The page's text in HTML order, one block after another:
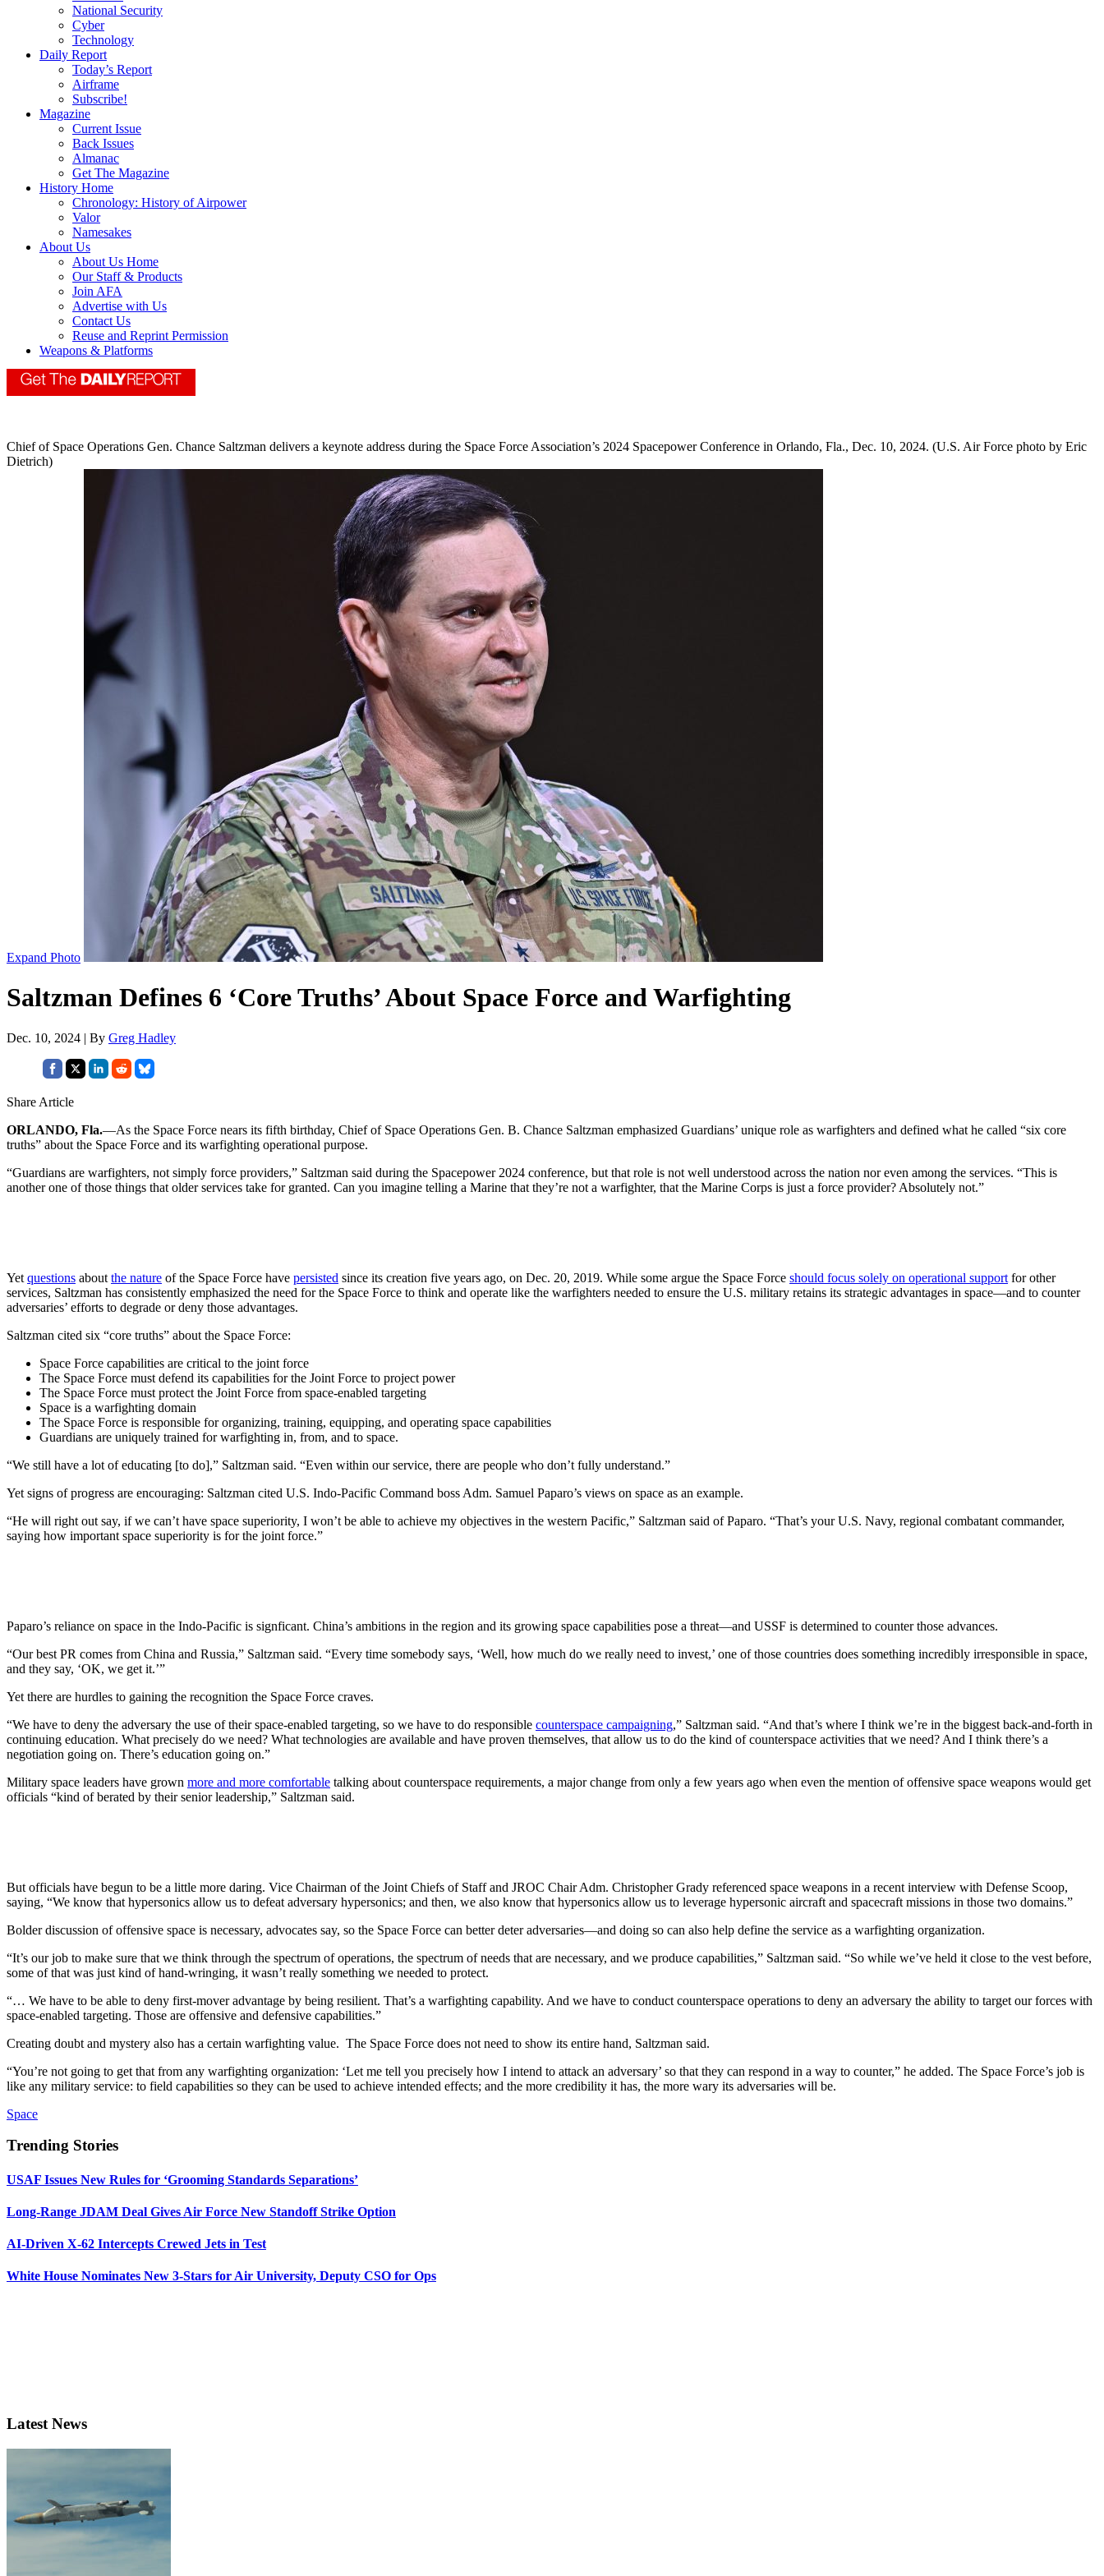
National Security
Cyber
Technology
Daily Report
Today’s Report
Airframe
Subscribe!
Magazine
Current Issue
Back Issues
Almanac
Get The Magazine
History Home
Chronology: History of Airpower
Valor
Namesakes
About Us
About Us Home
Our Staff & Products
Join AFA
Advertise with Us
Contact Us
Reuse and Reprint Permission
Weapons & Platforms
Chief of Space Operations Gen. Chance Saltzman delivers a keynote address during the Space Force Association’s 2024 Spacepower Conference in Orlando, Fla., Dec. 10, 2024. (U.S. Air Force photo by Eric
Dietrich)
Expand Photo
Saltzman Defines 6 ‘Core Truths’ About Space Force and Warfighting
Dec. 10, 2024 | By Greg Hadley
Share Article
ORLANDO, Fla.—As the Space Force nears its fifth birthday, Chief of Space Operations Gen. B. Chance Saltzman emphasized Guardians’ unique role as warfighters and defined what he called “six core
truths” about the Space Force and its warfighting operational purpose.
“Guardians are warfighters, not simply force providers,” Saltzman said during the Spacepower 2024 conference, but that role is not well understood across the nation nor even among the services. “This is
another one of those things that older services take for granted. Can you imagine telling a Marine that they’re not a warfighter, that the Marine Corps is just a force provider? Absolutely not.”
Yet questions about the nature of the Space Force have persisted since its creation five years ago, on Dec. 20, 2019. While some argue the Space Force should focus solely on operational support for other
services, Saltzman has consistently emphasized the need for the Space Force to think and operate like the warfighters needed to ensure the U.S. military retains its strategic advantages in space—and to counter
adversaries’ efforts to degrade or deny those advantages.
Saltzman cited six “core truths” about the Space Force:
Space Force capabilities are critical to the joint force
The Space Force must defend its capabilities for the Joint Force to project power
The Space Force must protect the Joint Force from space-enabled targeting
Space is a warfighting domain
The Space Force is responsible for organizing, training, equipping, and operating space capabilities
Guardians are uniquely trained for warfighting in, from, and to space.
“We still have a lot of educating [to do],” Saltzman said. “Even within our service, there are people who don’t fully understand.”
Yet signs of progress are encouraging: Saltzman cited U.S. Indo-Pacific Command boss Adm. Samuel Paparo’s views on space as an example.
“He will right out say, if we can’t have space superiority, I won’t be able to achieve my objectives in the western Pacific,” Saltzman said of Paparo. “That’s your U.S. Navy, regional combatant commander,
saying how important space superiority is for the joint force.”
Paparo’s reliance on space in the Indo-Pacific is signficant. China’s ambitions in the region and its growing space capabilities pose a threat—and USSF is determined to counter those advances.
“Our best PR comes from China and Russia,” Saltzman said. “Every time somebody says, ‘Well, how much do we really need to invest,’ one of those countries does something incredibly irresponsible in space,
and they say, ‘OK, we get it.’”
Yet there are hurdles to gaining the recognition the Space Force craves.
“We have to deny the adversary the use of their space-enabled targeting, so we have to do responsible counterspace campaigning,” Saltzman said. “And that’s where I think we’re in the biggest back-and-forth in
continuing education. What precisely do we need? What technologies are available and have proven themselves, that allow us to do the kind of counterspace activities that we need? And I think there’s a
negotiation going on. There’s education going on.”
Military space leaders have grown more and more comfortable talking about counterspace requirements, a major change from only a few years ago when even the mention of offensive space weapons would get
officials “kind of berated by their senior leadership,” Saltzman said.
But officials have begun to be a little more daring. Vice Chairman of the Joint Chiefs of Staff and JROC Chair Adm. Christopher Grady referenced space weapons in a recent interview with Defense Scoop,
saying, “We know that hypersonics allow us to defeat adversary hypersonics; and then, we also know that hypersonics allow us to leverage hypersonic aircraft and spacecraft missions in those two domains.”
Bolder discussion of offensive space is necessary, advocates say, so the Space Force can better deter adversaries—and doing so can also help define the service as a warfighting organization.
“It’s our job to make sure that we think through the spectrum of operations, the spectrum of needs that are necessary, and we produce capabilities,” Saltzman said. “So while we’ve held it close to the vest before,
some of that was just kind of hand-wringing, it wasn’t really something we needed to protect.
“… We have to be able to deny first-mover advantage by being resilient. That’s a warfighting capability. And we have to conduct counterspace operations to deny an adversary the ability to target our forces with
space-enabled targeting. Those are offensive and defensive capabilities.”
Creating doubt and mystery also has a certain warfighting value. The Space Force does not need to show its entire hand, Saltzman said.
“You’re not going to get that from any warfighting organization: ‘Let me tell you precisely how I intend to attack an adversary’ so that they can respond in a way to counter,” he added. The Space Force’s job is
like any military service: to field capabilities so they can be used to achieve intended effects; and the more credibility it has, the more wary its adversaries will be.
Space
Trending Stories
USAF Issues New Rules for ‘Grooming Standards Separations’
Long-Range JDAM Deal Gives Air Force New Standoff Strike Option
AI-Driven X-62 Intercepts Crewed Jets in Test
White House Nominates New 3-Stars for Air University, Deputy CSO for Ops
Latest News